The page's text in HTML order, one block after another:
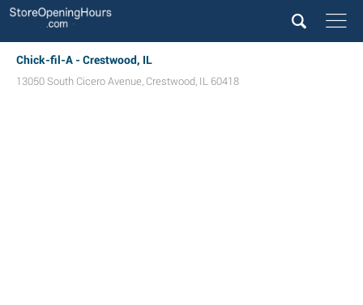
Chick-fil-A - Crestwood, IL
13050 South Cicero Avenue, Crestwood, IL 60418